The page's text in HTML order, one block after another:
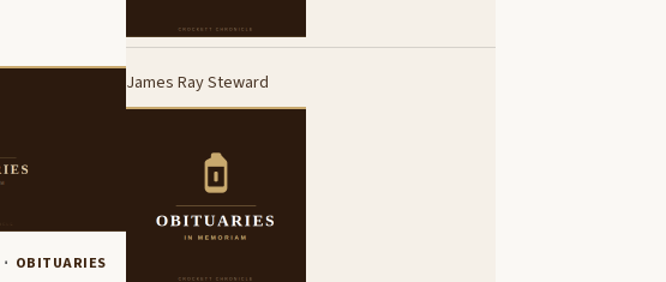
OBITUARIES
James Ray Steward